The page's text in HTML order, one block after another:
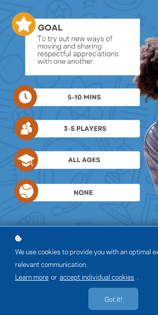
We use cookies to provide you with an optimal
relevant communication.
Learn more or accept individual cookies
Got it!